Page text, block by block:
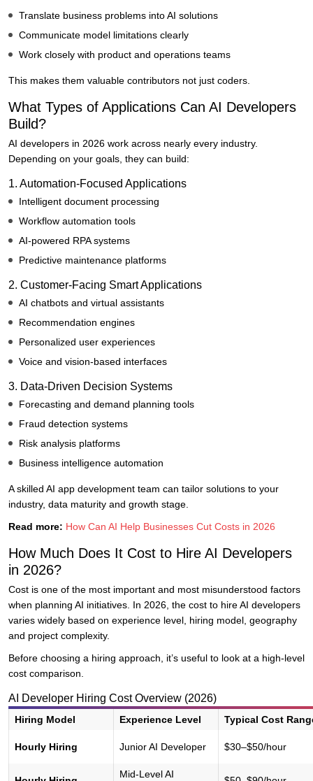
Translate business problems into AI solutions
Communicate model limitations clearly
Work closely with product and operations teams
This makes them valuable contributors not just coders.
What Types of Applications Can AI Developers
Build?
AI developers in 2026 work across nearly every industry.
Depending on your goals, they can build:
1. Automation-Focused Applications
Intelligent document processing
Workflow automation tools
AI-powered RPA systems
Predictive maintenance platforms
2. Customer-Facing Smart Applications
AI chatbots and virtual assistants
Recommendation engines
Personalized user experiences
Voice and vision-based interfaces
3. Data-Driven Decision Systems
Forecasting and demand planning tools
Fraud detection systems
Risk analysis platforms
Business intelligence automation
A skilled AI app development team can tailor solutions to your
industry, data maturity and growth stage.
Read more: How Can AI Help Businesses Cut Costs in 2026
How Much Does It Cost to Hire AI Developers
in 2026?
Cost is one of the most important and most misunderstood factors
when planning AI initiatives. In 2026, the cost to hire AI developers
varies widely based on experience level, hiring model, geography
and project complexity.
Before choosing a hiring approach, it’s useful to look at a high-level
cost comparison.
AI Developer Hiring Cost Overview (2026)
Hiring Model Experience Level Typical Cost
Hourly Hiring Junior AI Developer $30–$50/hour
Mid-Level AI